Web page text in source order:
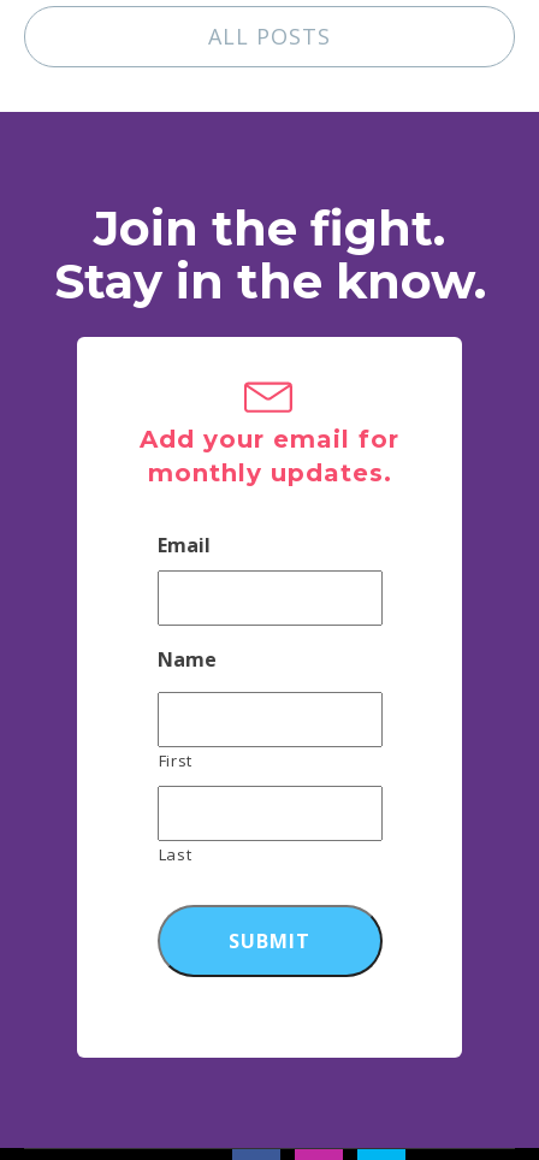
ALL POSTS
Join the fight.
Stay in the know.
Add your email for
monthly updates.
Email
Name
First
Last